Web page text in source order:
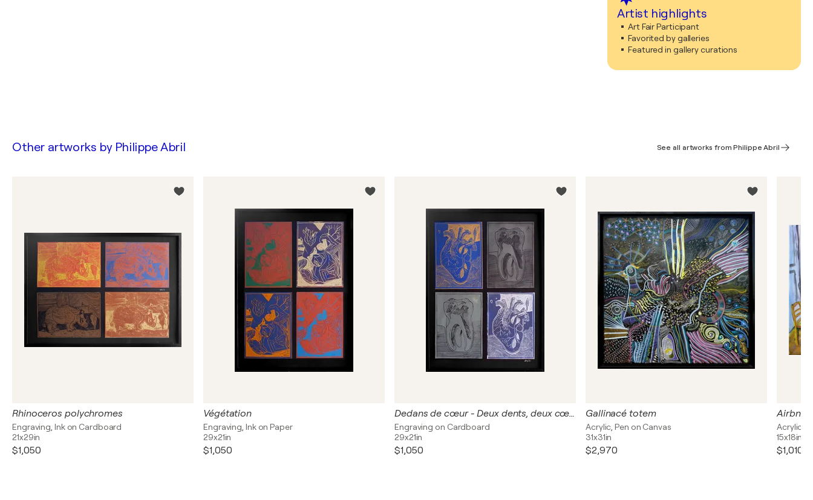
Artist highlights
Art Fair Participant
Favorited by galleries
Featured in gallery curations
Other artworks by Philippe Abril See all artworks from Philippe Abril
Rhinoceros polychromes
Engraving, Ink on Cardboard
21x29in
$1,050
Végétation
Engraving, Ink on Paper
29x21in
$1,050
Dedans de cœur - Deux dents, deux cœurs
Engraving on Cardboard
29x21in
$1,050
Gallinacé totem
Acrylic, Pen on Canvas
31x31in
$2,970
Airbnb
Acrylic
15x18in
$1,010